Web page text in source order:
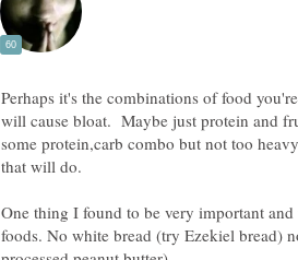
Perhaps it's the combinations of food
will cause bloat. Maybe just protein and
some protein,carb combo but not too
that will do.
One thing I found to be very important
foods. No white bread (try Ezekiel bread)